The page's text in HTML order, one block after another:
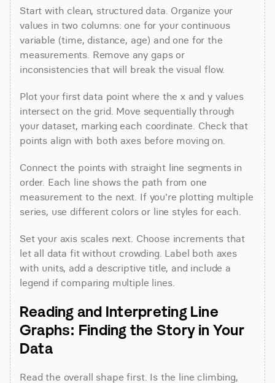
Start with clean, structured data. Organize your
values in two columns: one for your continuous
variable (time, distance, age) and one for the
measurements. Remove any gaps or
inconsistencies that will break the visual flow.
Plot your first data point where the x and y values
intersect on the grid. Move sequentially through
your dataset, marking each coordinate. Check that
points align with both axes before moving on.
Connect the points with straight line segments in
order. Each line shows the path from one
measurement to the next. If you're plotting multiple
series, use different colors or line styles for each.
Set your axis scales next. Choose increments that
let all data fit without crowding. Label both axes
with units, add a descriptive title, and include a
legend if comparing multiple lines.
Reading and Interpreting Line
Graphs: Finding the Story in Your
Data
Read the overall shape first. Is the line climbing,